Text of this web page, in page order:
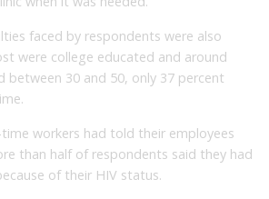
faced by respondents were also
were college educated and around
between 30 and 50, only 37 percent
time workers had told their employees
than half of respondents said they had
of their HIV status.